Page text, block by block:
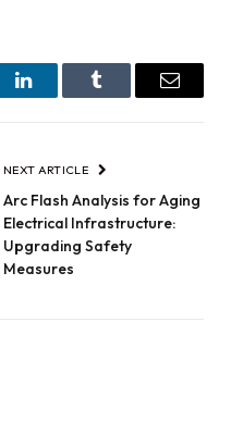
LinkedInTumblr Email
NEXT ARTICLE
Arc Flash Analysis for Aging
Electrical Infrastructure:
Upgrading Safety
Measures